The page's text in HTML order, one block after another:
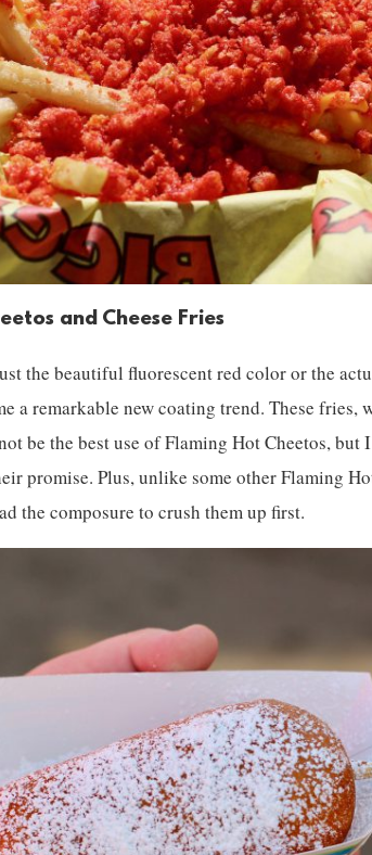
and Cheese Fries
the beautiful fluorescent red color or the
a remarkable new coating trend. These fries,
be the best use of Flaming Hot Cheetos, but
promise. Plus, unlike some other Flaming
the composure to crush them up first.